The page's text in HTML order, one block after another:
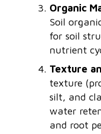
Organic
Soil
for soil
nutrient
Texture
texture
silt, and
water
and root